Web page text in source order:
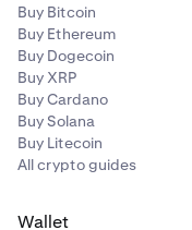
Buy Bitcoin
Buy Ethereum
Buy Dogecoin
Buy XRP
Buy Cardano
Buy Solana
Buy Litecoin
All crypto guides
Wallet